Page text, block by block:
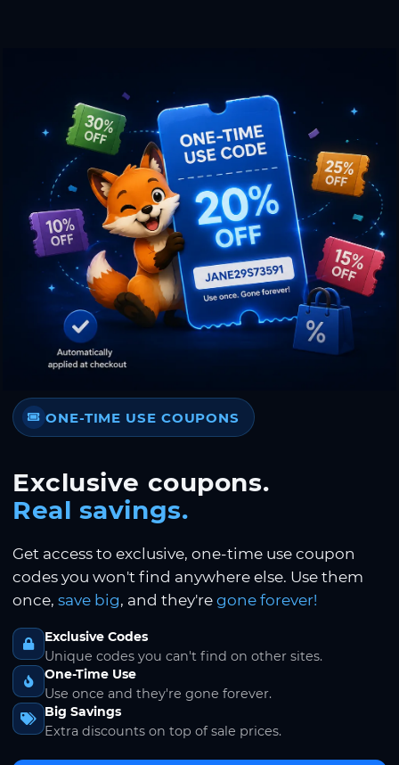
ONE-TIME USE COUPONS
Exclusive coupons.
Real savings.
Get access to exclusive, one-time use coupon
codes you won't find anywhere else. Use them
once, save big, and they're gone forever!
Exclusive Codes
Unique codes you can't find on other sites.
One-Time Use
Use once and they're gone forever.
Big Savings
Extra discounts on top of sale prices.